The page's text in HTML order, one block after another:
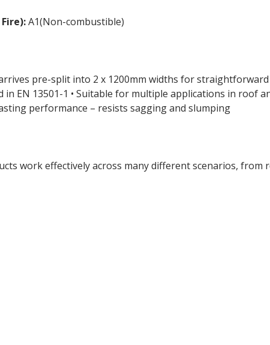
A1(Non-combustible)
pre-split into 2 x 1200mm widths for
in EN 13501-1 • Suitable for multiple applications in
performance – resists sagging and slumping
work effectively across many different scenarios,